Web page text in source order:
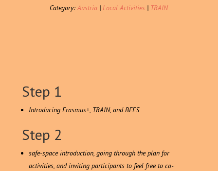
Category:Austria |Local Activities | TRAIN
Step 1
Introducing Erasmus+, TRAIN, and BEES
Step 2
safe-space introduction, going through the plan for
activities, and inviting participants to feel free to co-